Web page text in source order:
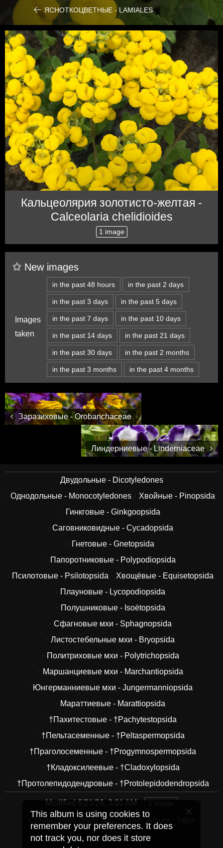
ЯСНОТКОЦВЕТНЫЕ - LAMIALES
Кальцеолярия золотисто-желтая -
Calceolaria chelidioides
1 image
New images
Images
taken
in the past 48 hours in the past 2 days
in the past 3 days in the past 5 days
in the past 7 days in the past 10 days
in the past 14 days in the past 21 days
in the past 30 days in the past 2 months
in the past 3 months in the past 4 months
Заразиховые - Orobanchaceae
Линдерниевые - Linderniaceae
Двудольные - Dicotyledones
Однодольные - Monocotyledones
Хвойные - Pinopsida
Гинкговые - Ginkgoopsida
Саговниковидные - Cycadopsida
Гнетовые - Gnetopsida
Папоротниковые - Polypodiopsida
Псилотовые - Psilotopsida
Хвощёвые - Equisetopsida
Плауновые - Lycopodiopsida
Полушниковые - Isoëtopsida
Сфагновые мхи - Sphagnopsida
Листостебельные мхи - Bryopsida
Политриховые мхи - Polytrichopsida
Маршанциевые мхи - Marchantiopsida
Юнгерманниевые мхи - Jungermanniopsida
Мараттиевые - Marattiopsida
†Пахитестовые - †Pachytestopsida
†Пельтасеменные - †Peltaspermopsida
†Праголосеменные - †Progymnospermopsida
†Кладоксилеевые - †Cladoxylopsida
†Протолепидодендровые - †Protolepidodendropsida
Modified 6/21/26, 3:01 AM
Create online photo albums with jAlbum
This album is using cookies to
remember your preferences. It does
not track you, nor does it store